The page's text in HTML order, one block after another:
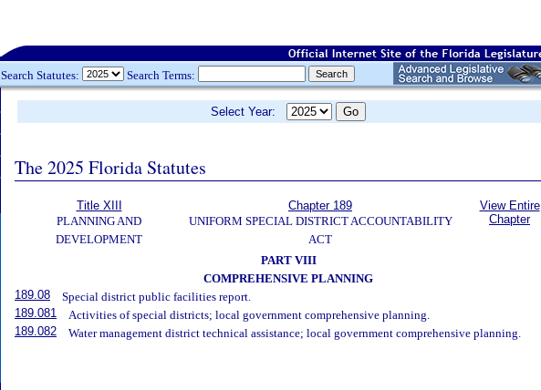
Search Statutes: Search Terms:
Select Year:
The 2025 Florida Statutes
Title XIII
PLANNING AND
DEVELOPMENT
Chapter 189
UNIFORM SPECIAL DISTRICT ACCOUNTABILITY
ACT
View Entire
Chapter
PART VIII
COMPREHENSIVE PLANNING
189.08
Special district public facilities report.
189.081
Activities of special districts; local government comprehensive planning.
189.082
Water management district technical assistance; local government comprehensive planning.